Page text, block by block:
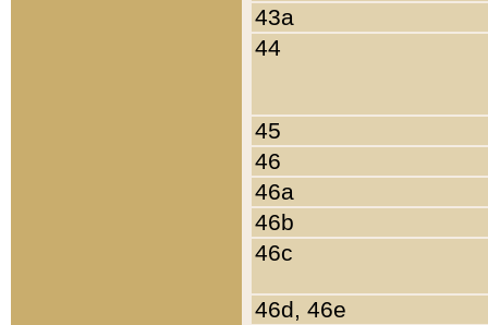
43a
44
45
46
46a
46b
46c
46d, 46e